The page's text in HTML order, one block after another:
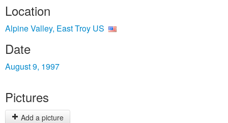
Location
Alpine Valley, East Troy US
Date
August 9, 1997
Pictures
Add a picture